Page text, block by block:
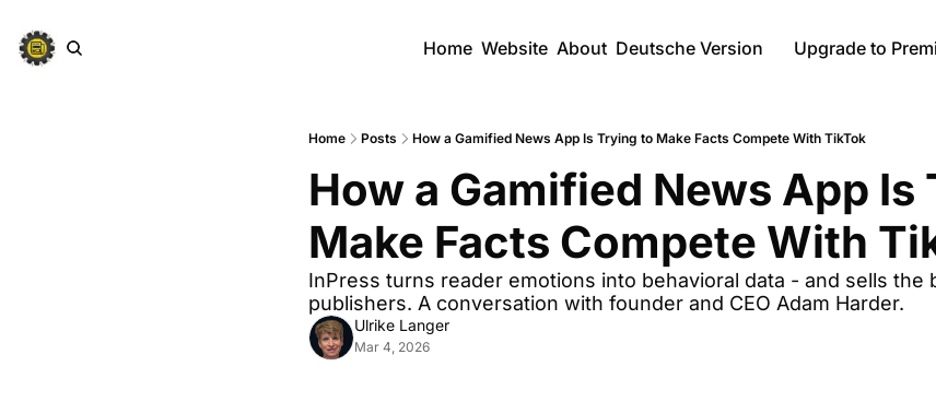
Home Website About Deutsche Version Upgrade to
Home Posts How a Gamified News App Is Trying to Make Facts Compete With TikTok
How a Gamified News App Is
Make Facts Compete With
InPress turns reader emotions into behavioral data - and sells the
publishers. A conversation with founder and CEO Adam Harder.
Ulrike Langer
Mar 4, 2026